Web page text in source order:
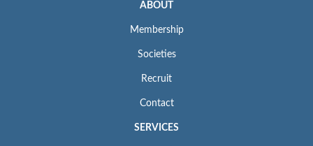
ABOUT
Membership
Societies
Recruit
Contact
SERVICES